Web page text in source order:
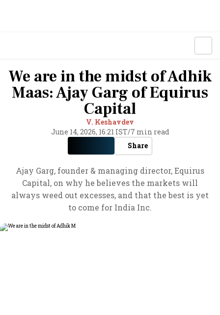
We are in the midst of Adhik
Maas: Ajay Garg of Equirus
Capital
V. Keshavdev
June 14, 2026, 16:21 IST/7 min read
Share
Ajay Garg, founder & managing director, Equirus
Capital, on why he believes the markets will
always weed out excesses, and that the best is yet
to come for India Inc.